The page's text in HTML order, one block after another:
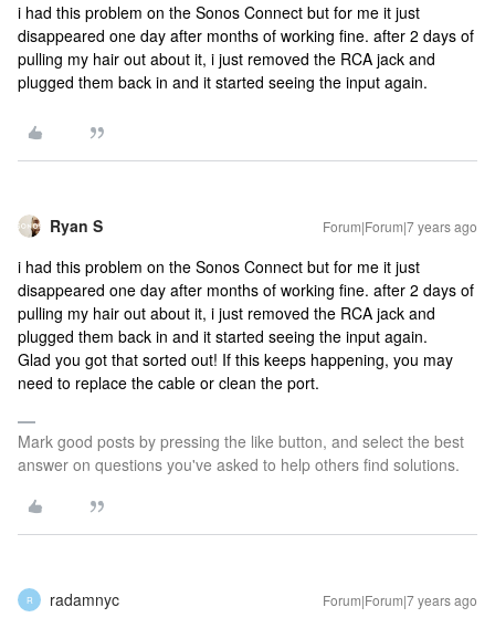
i had this problem on the Sonos Connect but for me it just
disappeared one day after months of working fine. after 2 days of
pulling my hair out about it, i just removed the RCA jack and
plugged them back in and it started seeing the input again.
Ryan S Forum|Forum|7 years ago
i had this problem on the Sonos Connect but for me it just
disappeared one day after months of working fine. after 2 days of
pulling my hair out about it, i just removed the RCA jack and
plugged them back in and it started seeing the input again.
Glad you got that sorted out! If this keeps happening, you may
need to replace the cable or clean the port.
Mark good posts by pressing the like button, and select the best
answer on questions you've asked to help others find solutions.
R radamnyc Forum|Forum|7 years ago